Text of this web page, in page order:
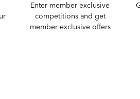
Enter member exclusive
competitions and get
member exclusive offers